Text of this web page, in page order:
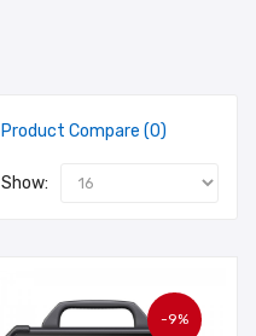
Product Compare (0)
Show:
-9%